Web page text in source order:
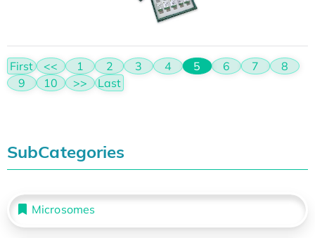
First << 1 2 3 4 5 6 7
8
9
10 >> Last
SubCategories
Microsomes